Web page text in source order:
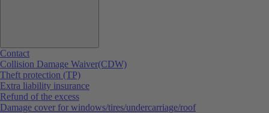
Contact
Collision Damage Waiver(CDW)
Theft protection (TP)
Extra liability insurance
Refund of the excess
Damage cover for windows/tires/undercarriage/roof